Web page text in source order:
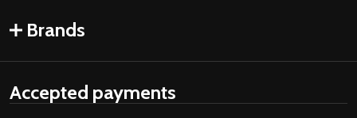
Brands
Accepted payments